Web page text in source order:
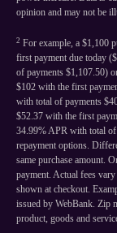
opinion and may not be
2 For example, a $1,100
first payment due today
of payments $1,107.50)
$102 with the first
with total of payments
$52.37 with the first
34.99% APR with total
repayment options.
same purchase amount.
payment. Actual fees
shown at checkout.
issued by WebBank. Zip
product, goods and